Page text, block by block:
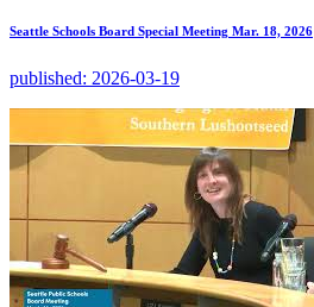
Seattle Schools Board Special Meeting Mar. 18, 2026
published: 2026-03-19